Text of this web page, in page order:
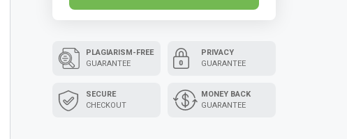
PLAGIARISM-FREE
GUARANTEE
SECURE
CHECKOUT
PRIVACY
GUARANTEE
MONEY BACK
GUARANTEE